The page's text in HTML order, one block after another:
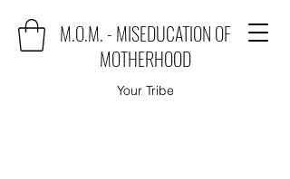
M.O.M. - MISEDUCATION OF
MOTHERHOOD
Your Tribe